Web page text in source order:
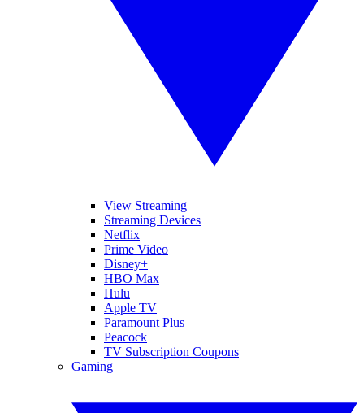
View Streaming
Streaming Devices
Netflix
Prime Video
Disney+
HBO Max
Hulu
Apple TV
Paramount Plus
Peacock
TV Subscription Coupons
Gaming